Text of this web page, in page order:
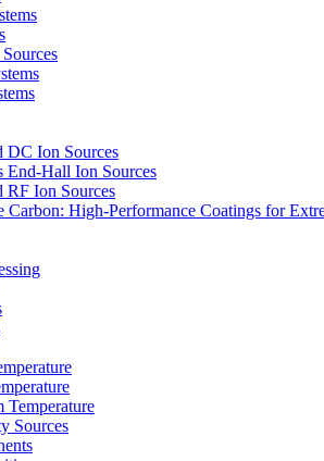
DC Ion Sources
End-Hall Ion Sources
RF Ion Sources
Carbon: High-Performance Coatings for
Temperature
Sources